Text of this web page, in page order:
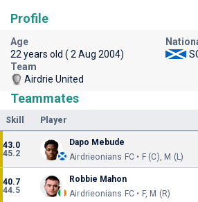
Teammates
Skill Player
43.0
45.2
Dapo Mebude
Airdrieonians FC • F (C), M (L)
40.7
44.5
Robbie Mahon
Airdrieonians FC • F, M (R)
Profile
Age
22 years old ( 2 Aug 2004)
Team
Airdrie United